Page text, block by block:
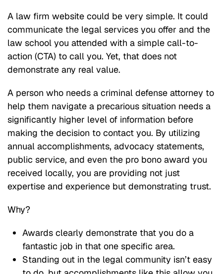
A law firm website could be very simple. It could
communicate the legal services you offer and the
law school you attended with a simple call-to-
action (CTA) to call you. Yet, that does not
demonstrate any real value.
A person who needs a criminal defense attorney to
help them navigate a precarious situation needs a
significantly higher level of information before
making the decision to contact you. By utilizing
annual accomplishments, advocacy statements,
public service, and even the pro bono award you
received locally, you are providing not just
expertise and experience but demonstrating trust.
Why?
Awards clearly demonstrate that you do a
fantastic job in that one specific area.
Standing out in the legal community isn’t easy